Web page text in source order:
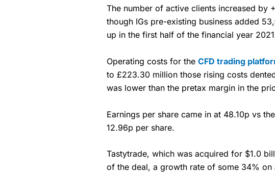
The number of active clients increased
though IGs pre-existing business added
up in the first half of the financial year
Operating costs for the CFD trading
to £223.30 million those rising costs
was lower than the pretax margin in the
Earnings per share came in at 48.10p vs
12.96p per share.
Tastytrade, which was acquired for $1.0
of the deal, a growth rate of some 34% on